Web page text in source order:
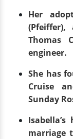
Her
Thomas
engineer.
She has
Cruise
Sunday
marriage